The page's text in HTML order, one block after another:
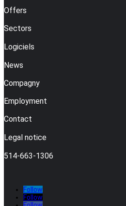
Offers
Sectors
Logiciels
News
Compagny
Employment
Contact
Legal notice
514-663-1306
Follow
Follow